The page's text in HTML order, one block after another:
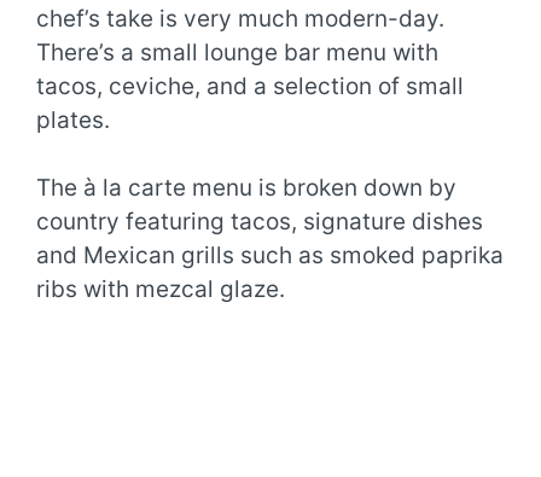
chef’s take is very much modern-day.
There’s a small lounge bar menu with
tacos, ceviche, and a selection of small
plates.
The à la carte menu is broken down by
country featuring tacos, signature dishes
and Mexican grills such as smoked paprika
ribs with mezcal glaze.